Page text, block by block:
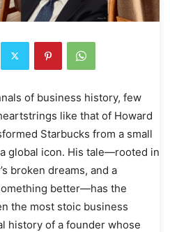
of business history, few
like that of Howard
Starbucks from a small
global icon. His tale—rooted in
broken dreams, and a
better—has the
the most stoic business
history of a founder whose